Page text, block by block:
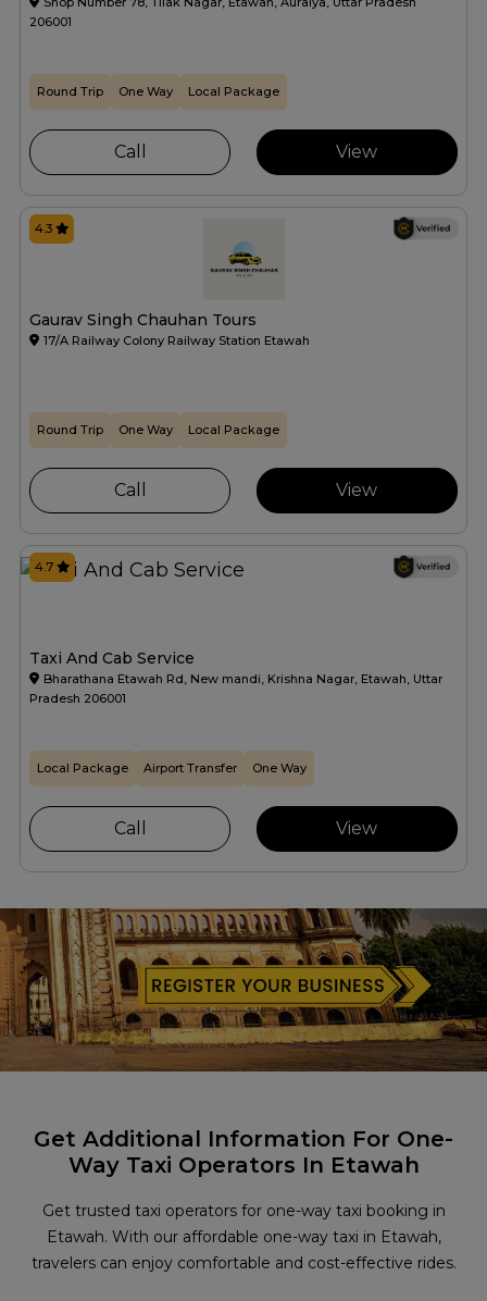
206001
Round Trip One Way Local Package
Call View
Gaurav Singh Chauhan Tours
17/A Railway Colony Railway Station Etawah
4.3
Round Trip One Way Local Package
Call View
Taxi And Cab Service
Bharathana Etawah Rd, New mandi, Krishna Nagar, Etawah, Uttar
Pradesh 206001
4.7
Local Package Airport Transfer One Way
Call View
Get Additional Information For One-
Way Taxi Operators In Etawah
Get trusted taxi operators for one-way taxi booking in
Etawah. With our affordable one-way taxi in Etawah,
travelers can enjoy comfortable and cost-effective rides.